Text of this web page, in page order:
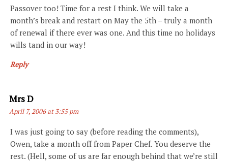
Passover too! Time for a rest I think. We will take a
month’s break and restart on May the 5th – truly a month
of renewal if there ever was one. And this time no holidays
wills tand in our way!
Reply
Mrs DSays:
April 7, 2006 at 3:55 pm
I was just going to say (before reading the comments),
Owen, take a month off from Paper Chef. You deserve the
rest. (Hell, some of us are far enough behind that we’re still